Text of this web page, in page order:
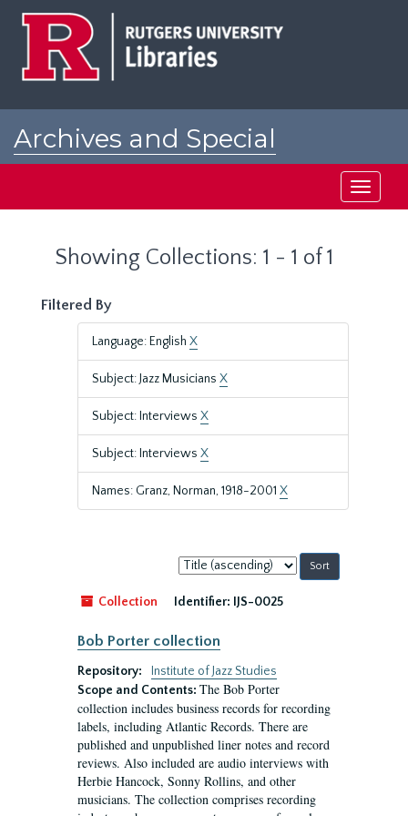
Archives and Special
Toggle
Showing Collections: 1 - 1 of 1
Filtered By
Language: English X
Subject: Jazz Musicians X
Subject: Interviews X
Subject: Interviews X
Names: Granz, Norman, 1918-2001 X
Sort
by:
Collection
Identifier: IJS-0025
Bob Porter collection
Repository:
Institute of Jazz Studies
Scope and Contents: The Bob Porter
collection includes business records for recording
labels, including Atlantic Records. There are
published and unpublished liner notes and record
reviews. Also included are audio interviews with
Herbie Hancock, Sonny Rollins, and other
musicians. The collection comprises recording